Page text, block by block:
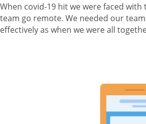
When covid-19 hit we were faced
team go remote. We needed our
effectively as when we were all